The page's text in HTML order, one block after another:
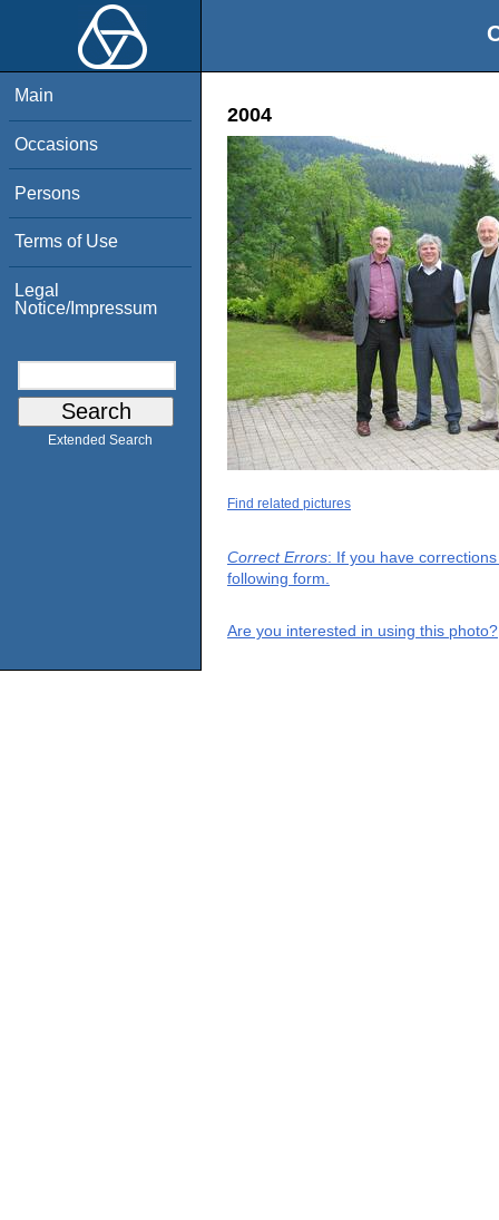
Main
Occasions
Persons
Terms of Use
Legal
Notice/Impressum
Extended Search
2004
Find related pictures
Correct Errors: If you have
following form.
Are you interested in using this photo?